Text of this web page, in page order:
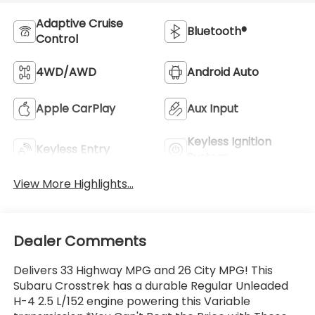
Adaptive Cruise
Control
Bluetooth®
4WD/AWD Android Auto
Apple CarPlay Aux Input
Keyless Entry
Keyless Ignition
View More Highlights...
Dealer Comments
Delivers 33 Highway MPG and 26 City MPG! This
Subaru Crosstrek has a durable Regular Unleaded
H-4 2.5 L/152 engine powering this Variable